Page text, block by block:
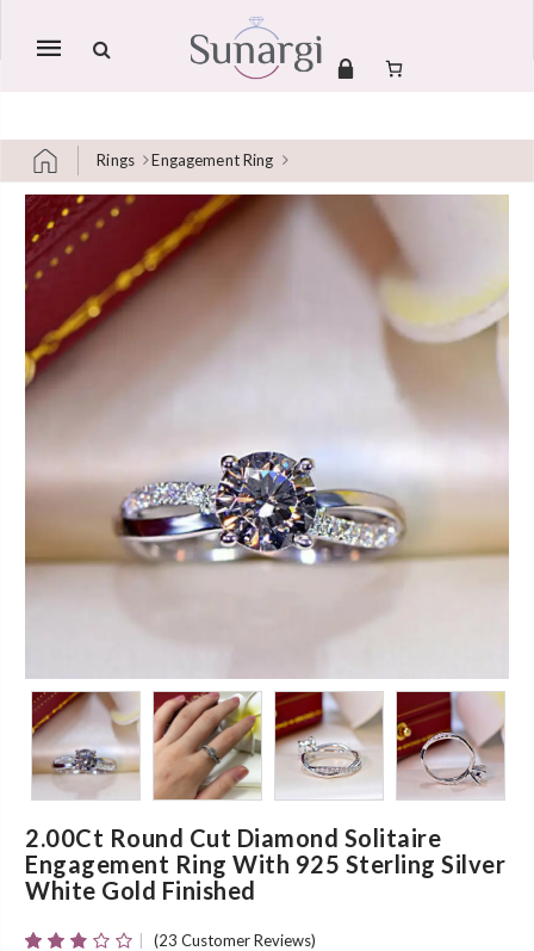
Mobile
Rings Engagement Ring
Skip to content
2.00Ct Round Cut Diamond Solitaire
Engagement Ring With 925 Sterling Silver
White Gold Finished
(23 Customer Reviews)